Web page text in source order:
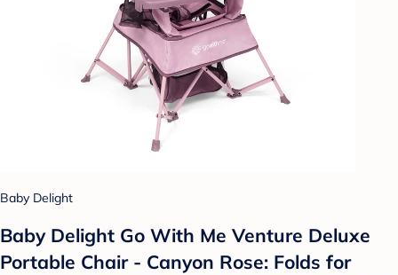
Baby Delight
Baby Delight Go With Me Venture Deluxe
Portable Chair - Canyon Rose: Folds for